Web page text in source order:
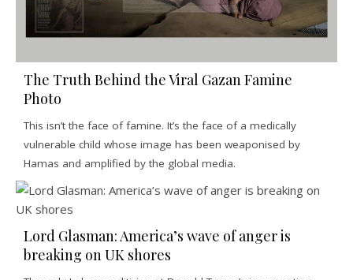
The Truth Behind the Viral Gazan Famine
Photo
This isn’t the face of famine. It’s the face of a medically
vulnerable child whose image has been weaponised by
Hamas and amplified by the global media.
Lord Glasman: America’s wave of anger is
breaking on UK shores